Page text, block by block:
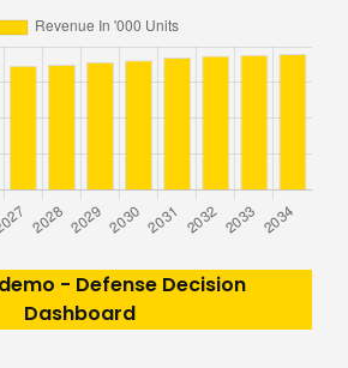
- Defense Decision
Dashboard